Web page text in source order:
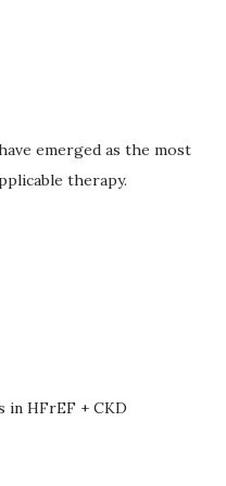
emerged as the most
therapy.
in HFrEF + CKD